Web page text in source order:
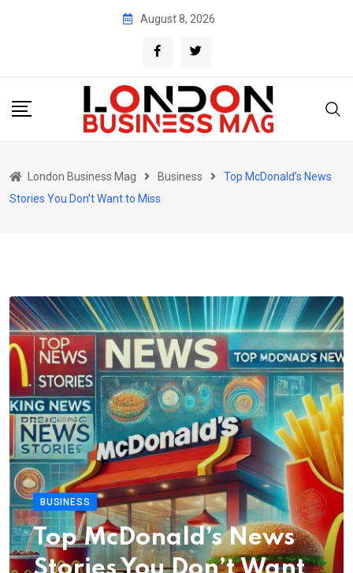
August 8, 2026
London Business Mag Business
Top McDonald’s News
Stories You Don’t Want to Miss
BUSINESS
Top McDonald’s News